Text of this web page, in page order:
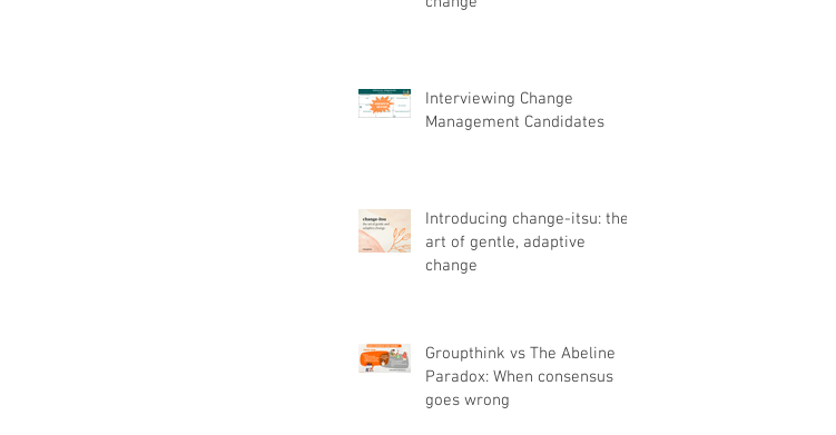
Interviewing Change
Management Candidates
Introducing change-itsu: the
art of gentle, adaptive
change
Groupthink vs The Abeline
Paradox: When consensus
goes wrong